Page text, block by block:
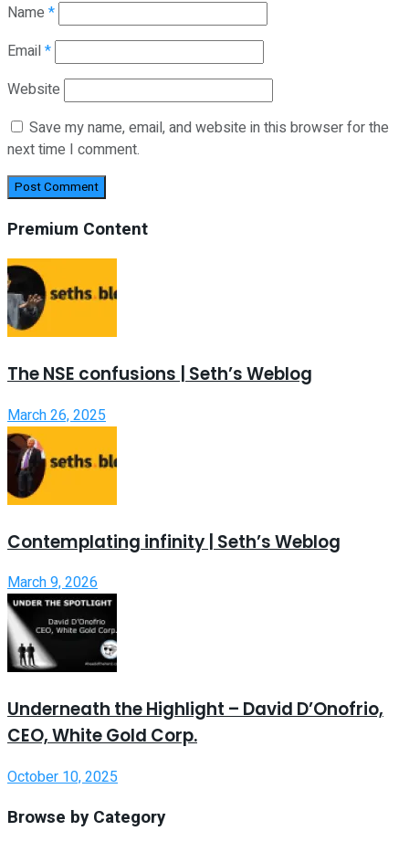
Name *
Email*
Website
Save my name, email, and website in this browser for the
next time I comment.
Premium Content
The NSE confusions | Seth’s Weblog
March 26, 2025
Contemplating infinity | Seth’s Weblog
March 9, 2026
Underneath the Highlight – David D’Onofrio,
CEO, White Gold Corp.
October 10, 2025
Browse by Category